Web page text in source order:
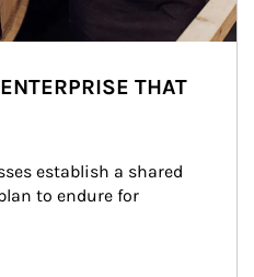
THAT
establish a shared
to endure for